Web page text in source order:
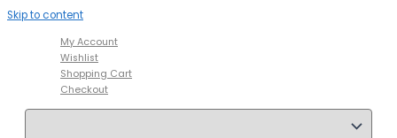
Skip to content
My Account
Wishlist
Shopping Cart
Checkout